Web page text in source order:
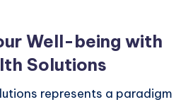
Well-being with
Solutions
represents a paradigm